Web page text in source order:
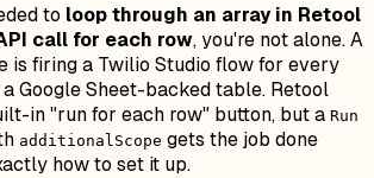
to loop through an array in Retool
call for each row, you're not alone. A
is firing a Twilio Studio flow for every
Google Sheet-backed table. Retool
in "run for each row" button, but a Run
additionalScope gets the job done
how to set it up.